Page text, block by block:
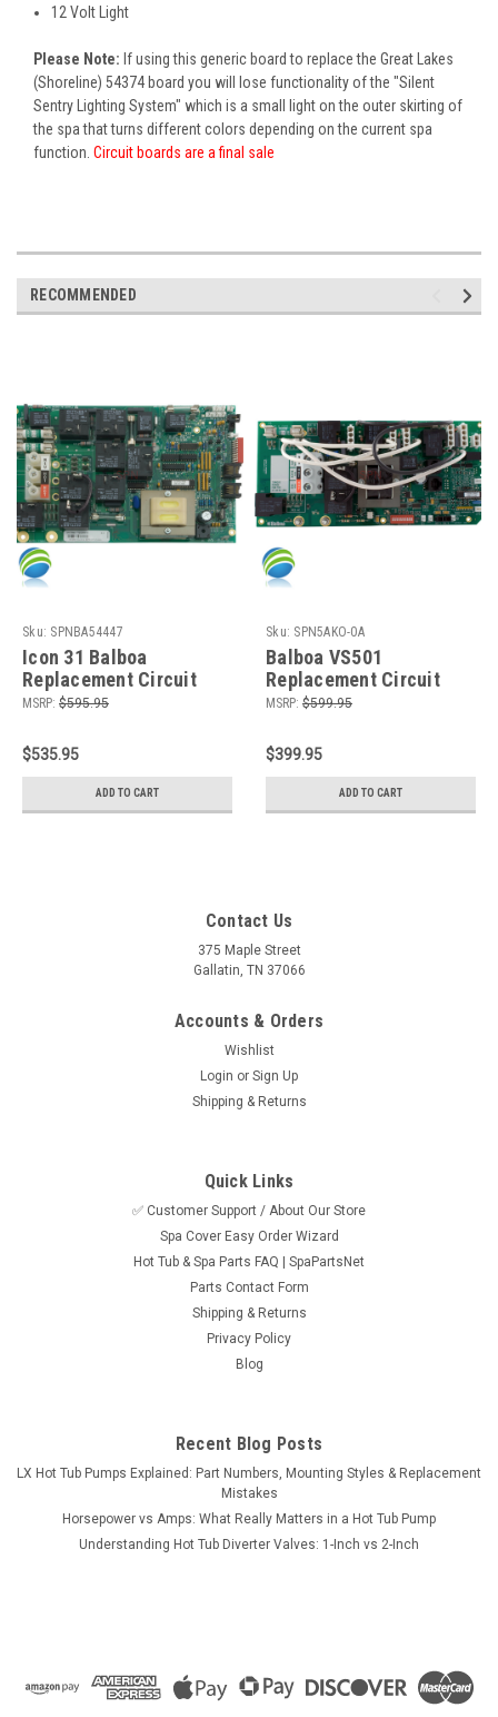
12 Volt Light
Please Note: If using this generic board to replace the Great Lakes
(Shoreline) 54374 board you will lose functionality of the "Silent
Sentry Lighting System" which is a small light on the outer skirting of
the spa that turns different colors depending on the current spa
function. Circuit boards are a final sale
RECOMMENDED
Sku: SPNBA54447
Icon 31 Balboa
Replacement Circuit
Board, Generic
MSRP: $595.95
$535.95
ADD TO CART
Sku: SPN5AKO-0A
Balboa VS501
Replacement Circuit
Board, VS501ZR2(X)
MSRP: $599.95
$399.95
ADD TO CART
Contact Us
375 Maple Street
Gallatin, TN 37066
Accounts & Orders
Wishlist
Login or Sign Up
Shipping & Returns
Quick Links
✅ Customer Support / About Our Store
Spa Cover Easy Order Wizard
Hot Tub & Spa Parts FAQ | SpaPartsNet
Parts Contact Form
Shipping & Returns
Privacy Policy
Blog
Recent Blog Posts
LX Hot Tub Pumps Explained: Part Numbers, Mounting Styles & Replacement
Mistakes
Horsepower vs Amps: What Really Matters in a Hot Tub Pump
Understanding Hot Tub Diverter Valves: 1-Inch vs 2-Inch